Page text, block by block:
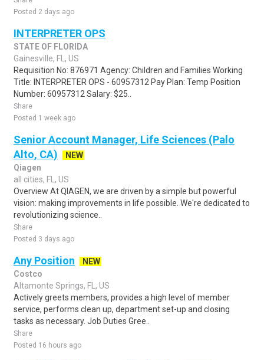
Posted 2 days ago
INTERPRETER OPS
STATE OF FLORIDA
Gainesville, FL, US
Requisition No: 876971 Agency: Children and Families Working
Title: INTERPRETER OPS - 60957312 Pay Plan: Temp Position
Number: 60957312 Salary: $25..
Share
Posted 1 week ago
Senior Account Manager, Life Sciences (Palo
Alto, CA)
NEW
Qiagen
all cities, FL, US
Overview At QIAGEN, we are driven by a simple but powerful
vision: making improvements in life possible. We're dedicated to
revolutionizing science..
Share
Posted 3 days ago
Any Position
NEW
Costco
Altamonte Springs, FL, US
Actively greets members, provides a high level of member
service, performs clean up, department set-up and closing
tasks as necessary. Job Duties Gree..
Share
Posted 16 hours ago